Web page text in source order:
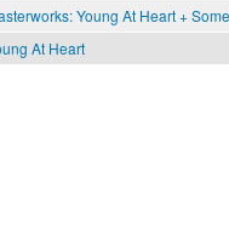
Young At Heart +
At Heart